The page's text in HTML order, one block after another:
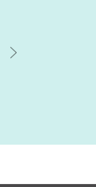
Rice and Flowers